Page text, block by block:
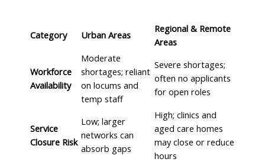
Category Urban Areas
Regional & Remote
Areas
Workforce
Availability
Moderate
shortages; reliant
on locums and
temp staff
Severe shortages;
often no applicants
for open roles
Service
Closure Risk
Low; larger
networks can
absorb gaps
High; clinics and
aged care homes
may close or reduce
hours